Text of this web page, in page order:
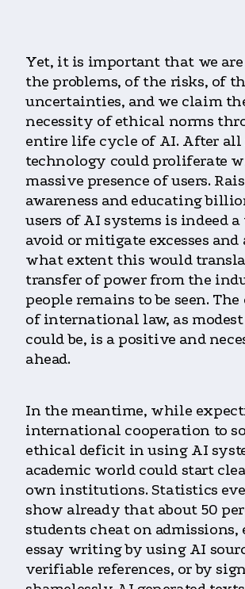
Yet, it is important that we are
the problems, of the risks, of
uncertainties, and we claim
necessity of ethical norms
entire life cycle of AI. After all
technology could proliferate
massive presence of users.
awareness and educating
users of AI systems is indeed
avoid or mitigate excesses and
what extent this would
transfer of power from the
people remains to be seen.
of international law, as
could be, is a positive and
ahead.
In the meantime, while
international cooperation to
ethical deficit in using AI
academic world could start
own institutions. Statistics
show already that about 50
students cheat on admissions,
essay writing by using AI
verifiable references, or by